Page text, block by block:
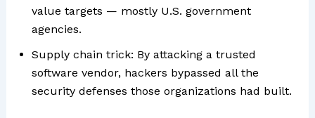
value targets — mostly U.S. government
agencies.
Supply chain trick: By attacking a trusted
software vendor, hackers bypassed all the
security defenses those organizations had built.